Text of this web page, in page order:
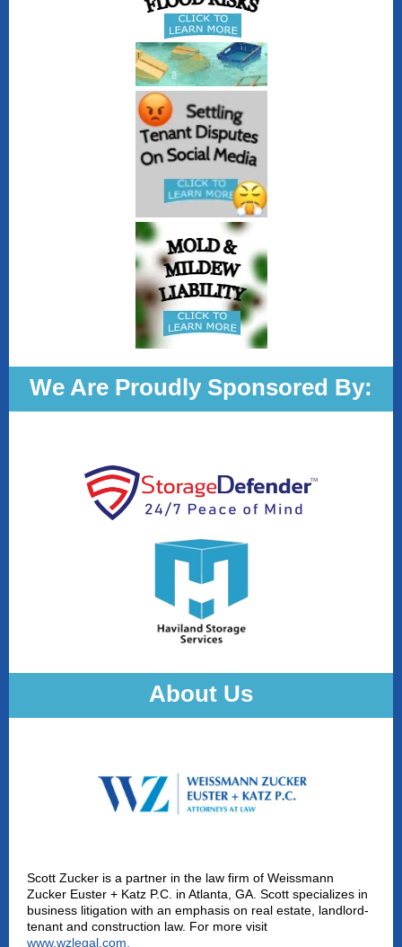
We Are Proudly Sponsored By:
About Us
Scott Zucker is a partner in the law firm of Weissmann
Zucker Euster + Katz P.C. in Atlanta, GA. Scott specializes in
business litigation with an emphasis on real estate, landlord-
tenant and construction law. For more visit
www.wzlegal.com